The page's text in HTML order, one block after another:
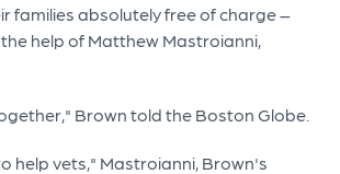
families absolutely free of charge –
help of Matthew Mastroianni,
Brown told the Boston Globe.
help vets," Mastroianni, Brown's